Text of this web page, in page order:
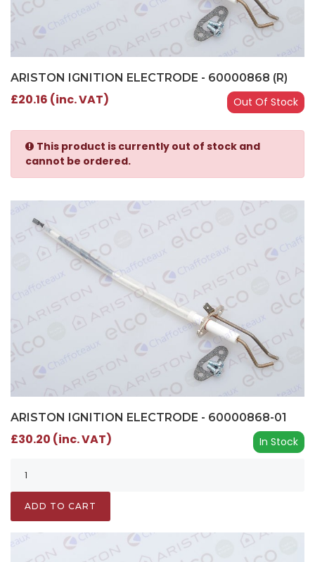
ARISTON IGNITION ELECTRODE - 60000868 (R)
Out Of Stock
£20.16 (inc. VAT)
This product is currently out of stock and
cannot be ordered.
ARISTON IGNITION ELECTRODE - 60000868-01
In Stock
£30.20 (inc. VAT)
ADD TO CART